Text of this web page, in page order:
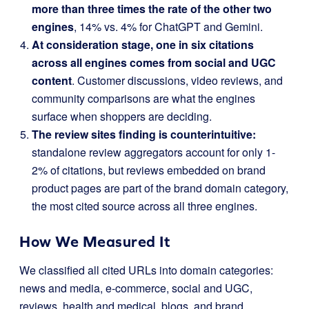
more than three times the rate of the other two
engines, 14% vs. 4% for ChatGPT and Gemini.
At consideration stage, one in six citations
across all engines comes from social and UGC
content. Customer discussions, video reviews, and
community comparisons are what the engines
surface when shoppers are deciding.
The review sites finding is counterintuitive:
standalone review aggregators account for only 1-
2% of citations, but reviews embedded on brand
product pages are part of the brand domain category,
the most cited source across all three engines.
How We Measured It
We classified all cited URLs into domain categories:
news and media, e-commerce, social and UGC,